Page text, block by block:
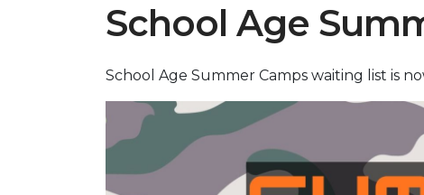
School Age
School Age Summer Camps waiting list is